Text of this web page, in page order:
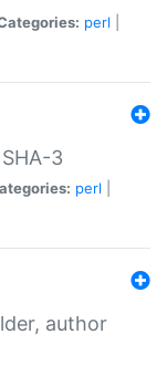
perl
3
perl
author